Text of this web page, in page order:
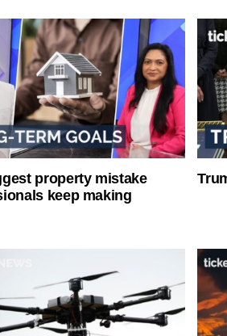
property mistake
keep making